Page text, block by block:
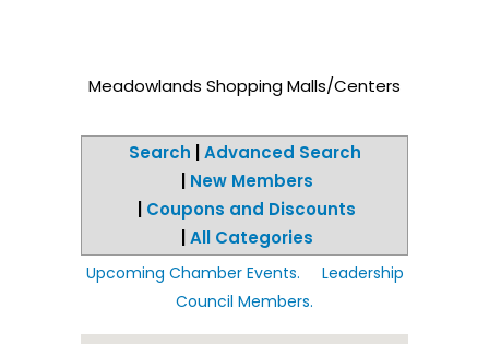
Meadowlands Shopping Malls/Centers
Search
Advanced Search
New Members
Coupons and Discounts
All Categories
Upcoming Chamber Events.
Leadership
Council Members.